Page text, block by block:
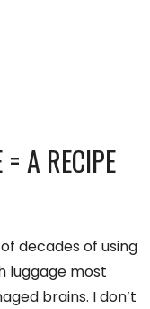
= A RECIPE
decades of using
luggage most
brains. I don’t